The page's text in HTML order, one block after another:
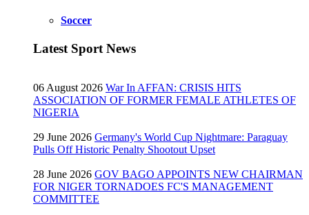
Soccer
Latest Sport News
06 August 2026 War In AFFAN: CRISIS HITS
ASSOCIATION OF FORMER FEMALE ATHLETES OF
NIGERIA
29 June 2026 Germany's World Cup Nightmare: Paraguay
Pulls Off Historic Penalty Shootout Upset
28 June 2026 GOV BAGO APPOINTS NEW CHAIRMAN
FOR NIGER TORNADOES FC'S MANAGEMENT
COMMITTEE